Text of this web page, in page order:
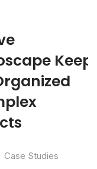
Case Studies